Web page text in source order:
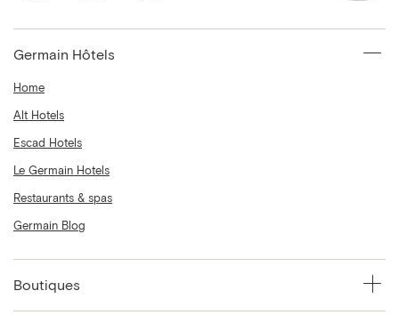
Germain Hôtels
Home
Alt Hotels
Escad Hotels
Le Germain Hotels
Restaurants & spas
Germain Blog
Boutiques